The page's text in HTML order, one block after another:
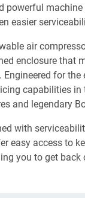
powerful
easier
air
enclosure that
for the
capabilities in
and legendary
with
easy access to
you to get back